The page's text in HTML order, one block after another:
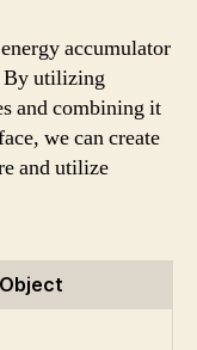
accumulator
By utilizing
and combining it
we can create
and utilize